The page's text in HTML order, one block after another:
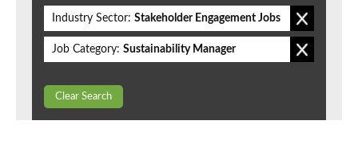
Industry Sector: Stakeholder Engagement Jobs
Job Category: Sustainability Manager
Clear Search